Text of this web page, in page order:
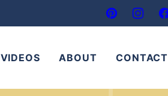
VIDEOS ABOUT CONTACT